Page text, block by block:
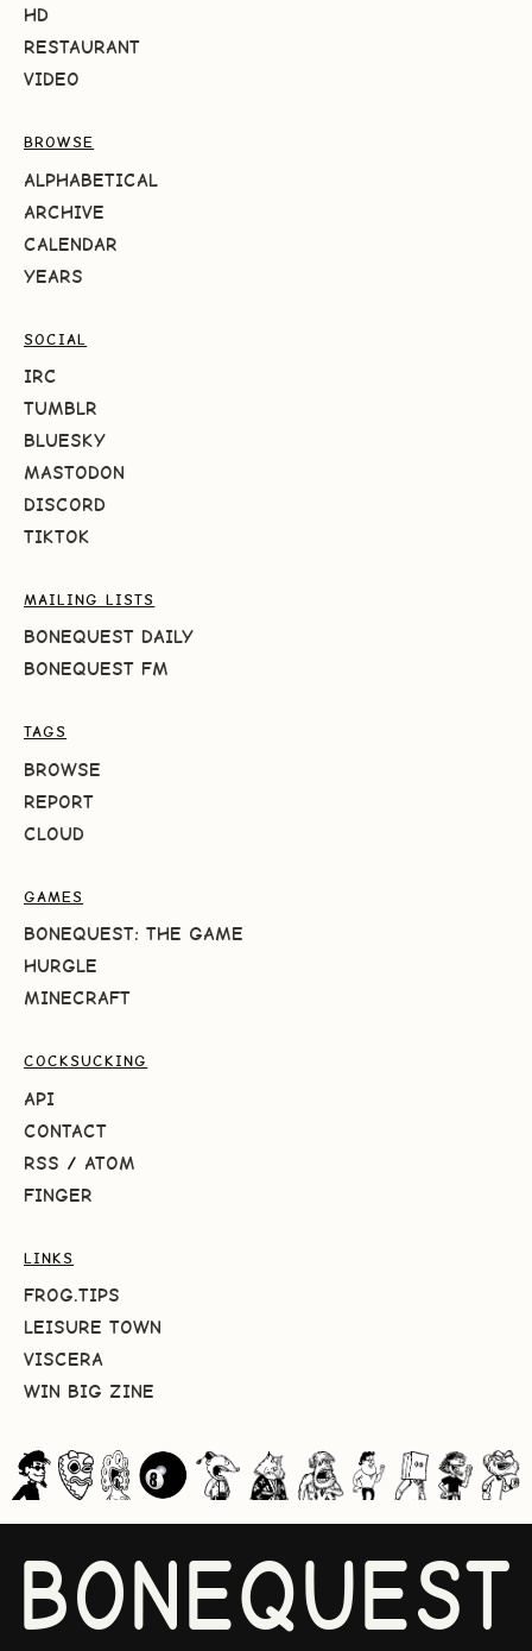
HD
RESTAURANT
VIDEO
BROWSE
ALPHABETICAL
ARCHIVE
CALENDAR
YEARS
SOCIAL
IRC
TUMBLR
BLUESKY
MASTODON
DISCORD
TIKTOK
MAILING LISTS
BONEQUEST DAILY
BONEQUEST FM
TAGS
BROWSE
REPORT
CLOUD
GAMES
BONEQUEST: THE GAME
HURGLE
MINECRAFT
COCKSUCKING
API
CONTACT
RSS / ATOM
FINGER
LINKS
FROG.TIPS
LEISURE TOWN
VISCERA
WIN BIG ZINE
BONEQUEST